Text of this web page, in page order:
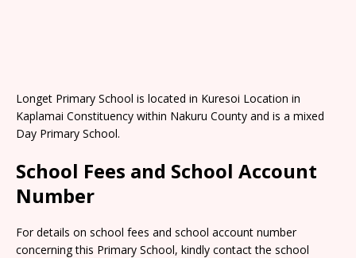
Longet Primary School is located in Kuresoi Location in
Kaplamai Constituency within Nakuru County and is a mixed
Day Primary School.
School Fees and School Account
Number
For details on school fees and school account number
concerning this Primary School, kindly contact the school